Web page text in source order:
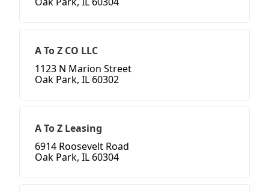
A To Z CO LLC
1123 N Marion Street
Oak Park, IL 60302
A To Z Leasing
6914 Roosevelt Road
Oak Park, IL 60304